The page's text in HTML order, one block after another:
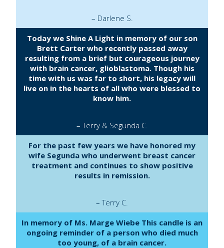
– Darlene S.
Today we Shine A Light in memory of our son
Brett Carter who recently passed away
resulting from a brief but courageous journey
with brain cancer, glioblastoma. Though his
time with us was far to short, his legacy will
live on in the hearts of all who were blessed to
know him.
– Terry & Segunda C.
For the past few years we have honored my
wife Segunda who underwent breast cancer
treatment and continues to show positive
results in remission.
– Terry C.
In memory of Ms. Marge Wiebe This candle is an
ongoing reminder of a person who died much
too young, of a brain cancer.